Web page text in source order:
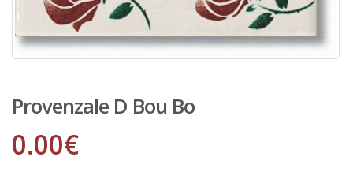
Provenzale D Bou Bo
0.00€